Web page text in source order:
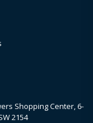
Shopping Center, 6-
2154